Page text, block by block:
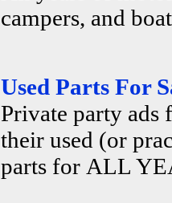
campers, and
Used Parts For
Private party
their used (or
parts for ALL